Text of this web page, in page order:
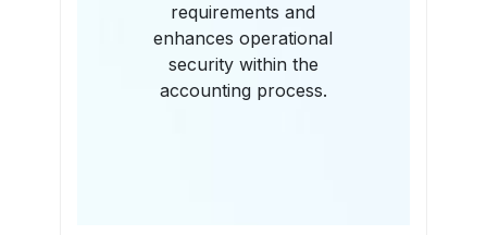
requirements and
enhances operational
security within the
accounting process.